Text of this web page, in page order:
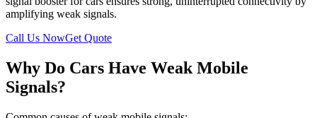
amplifying weak signals.
Call Us NowGet Quote
Why Do Cars Have Weak Mobile
Signals?